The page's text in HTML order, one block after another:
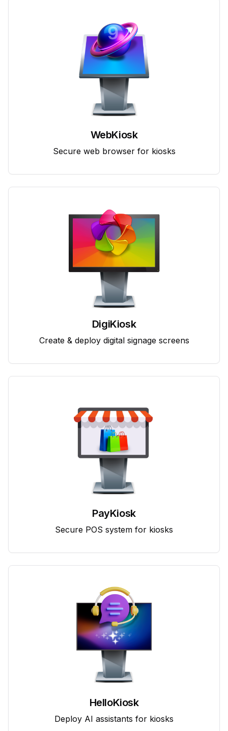
WebKiosk
Secure web browser for kiosks
DigiKiosk
Create & deploy digital signage screens
PayKiosk
Secure POS system for kiosks
HelloKiosk
Deploy AI assistants for kiosks